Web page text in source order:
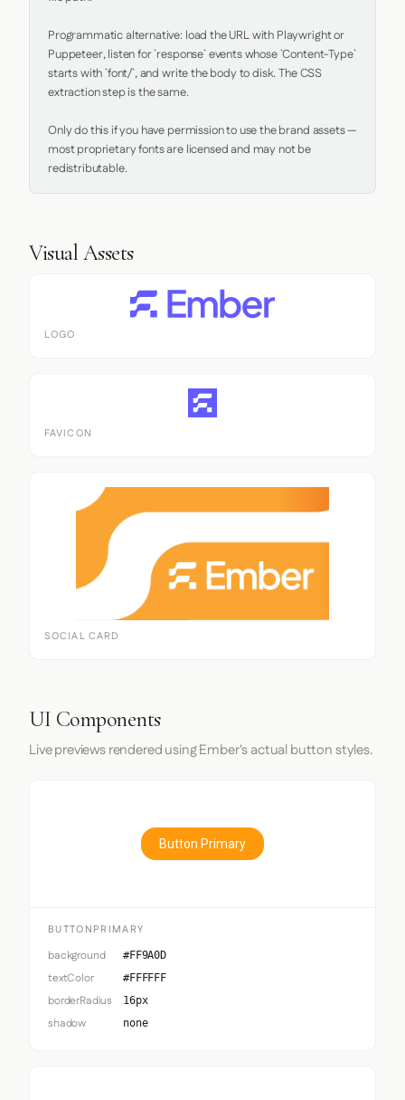
Programmatic alternative: load the URL with Playwright or
Puppeteer, listen for `response` events whose `Content-Type`
starts with `font/`, and write the body to disk. The CSS
extraction step is the same.
Only do this if you have permission to use the brand assets —
most proprietary fonts are licensed and may not be
redistributable.
Visual Assets
LOGO
FAVICON
SOCIAL CARD
UI Components
Live previews rendered using Ember's actual button styles.
Button Primary
BUTTONPRIMARY
background #FF9A0D
textColor #FFFFFF
borderRadius 16px
shadow none